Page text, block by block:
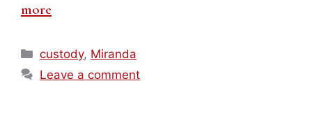
more
Categories
custody, Miranda
Leave a comment